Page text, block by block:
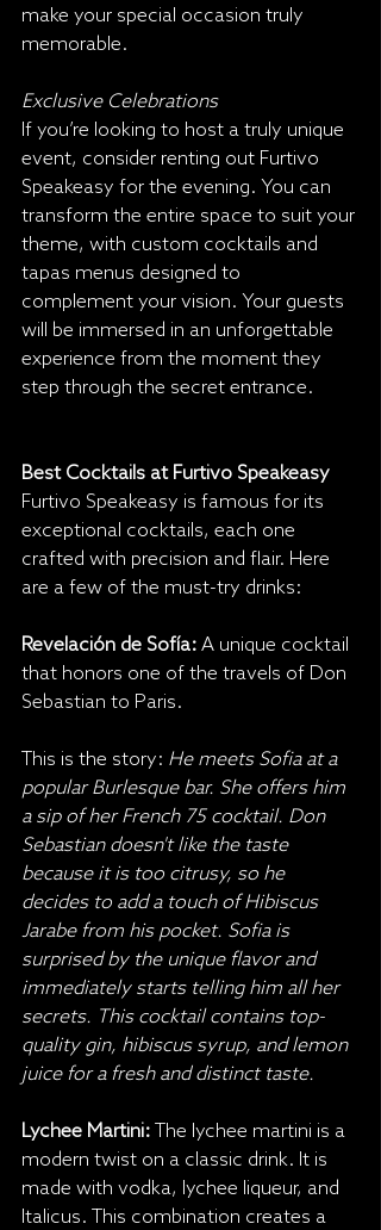
make your special occasion truly
memorable.
Exclusive Celebrations
If you’re looking to host a truly unique
event, consider renting out Furtivo
Speakeasy for the evening. You can
transform the entire space to suit your
theme, with custom cocktails and
tapas menus designed to
complement your vision. Your guests
will be immersed in an unforgettable
experience from the moment they
step through the secret entrance.
Best Cocktails at Furtivo Speakeasy
Furtivo Speakeasy is famous for its
exceptional cocktails, each one
crafted with precision and flair. Here
are a few of the must-try drinks:
Revelación de Sofía: A unique cocktail
that honors one of the travels of Don
Sebastian to Paris.
This is the story: He meets Sofia at a
popular Burlesque bar. She offers him
a sip of her French 75 cocktail. Don
Sebastian doesn't like the taste
because it is too citrusy, so he
decides to add a touch of Hibiscus
Jarabe from his pocket. Sofia is
surprised by the unique flavor and
immediately starts telling him all her
secrets. This cocktail contains top-
quality gin, hibiscus syrup, and lemon
juice for a fresh and distinct taste.
Lychee Martini: The lychee martini is a
modern twist on a classic drink. It is
made with vodka, lychee liqueur, and
Italicus. This combination creates a